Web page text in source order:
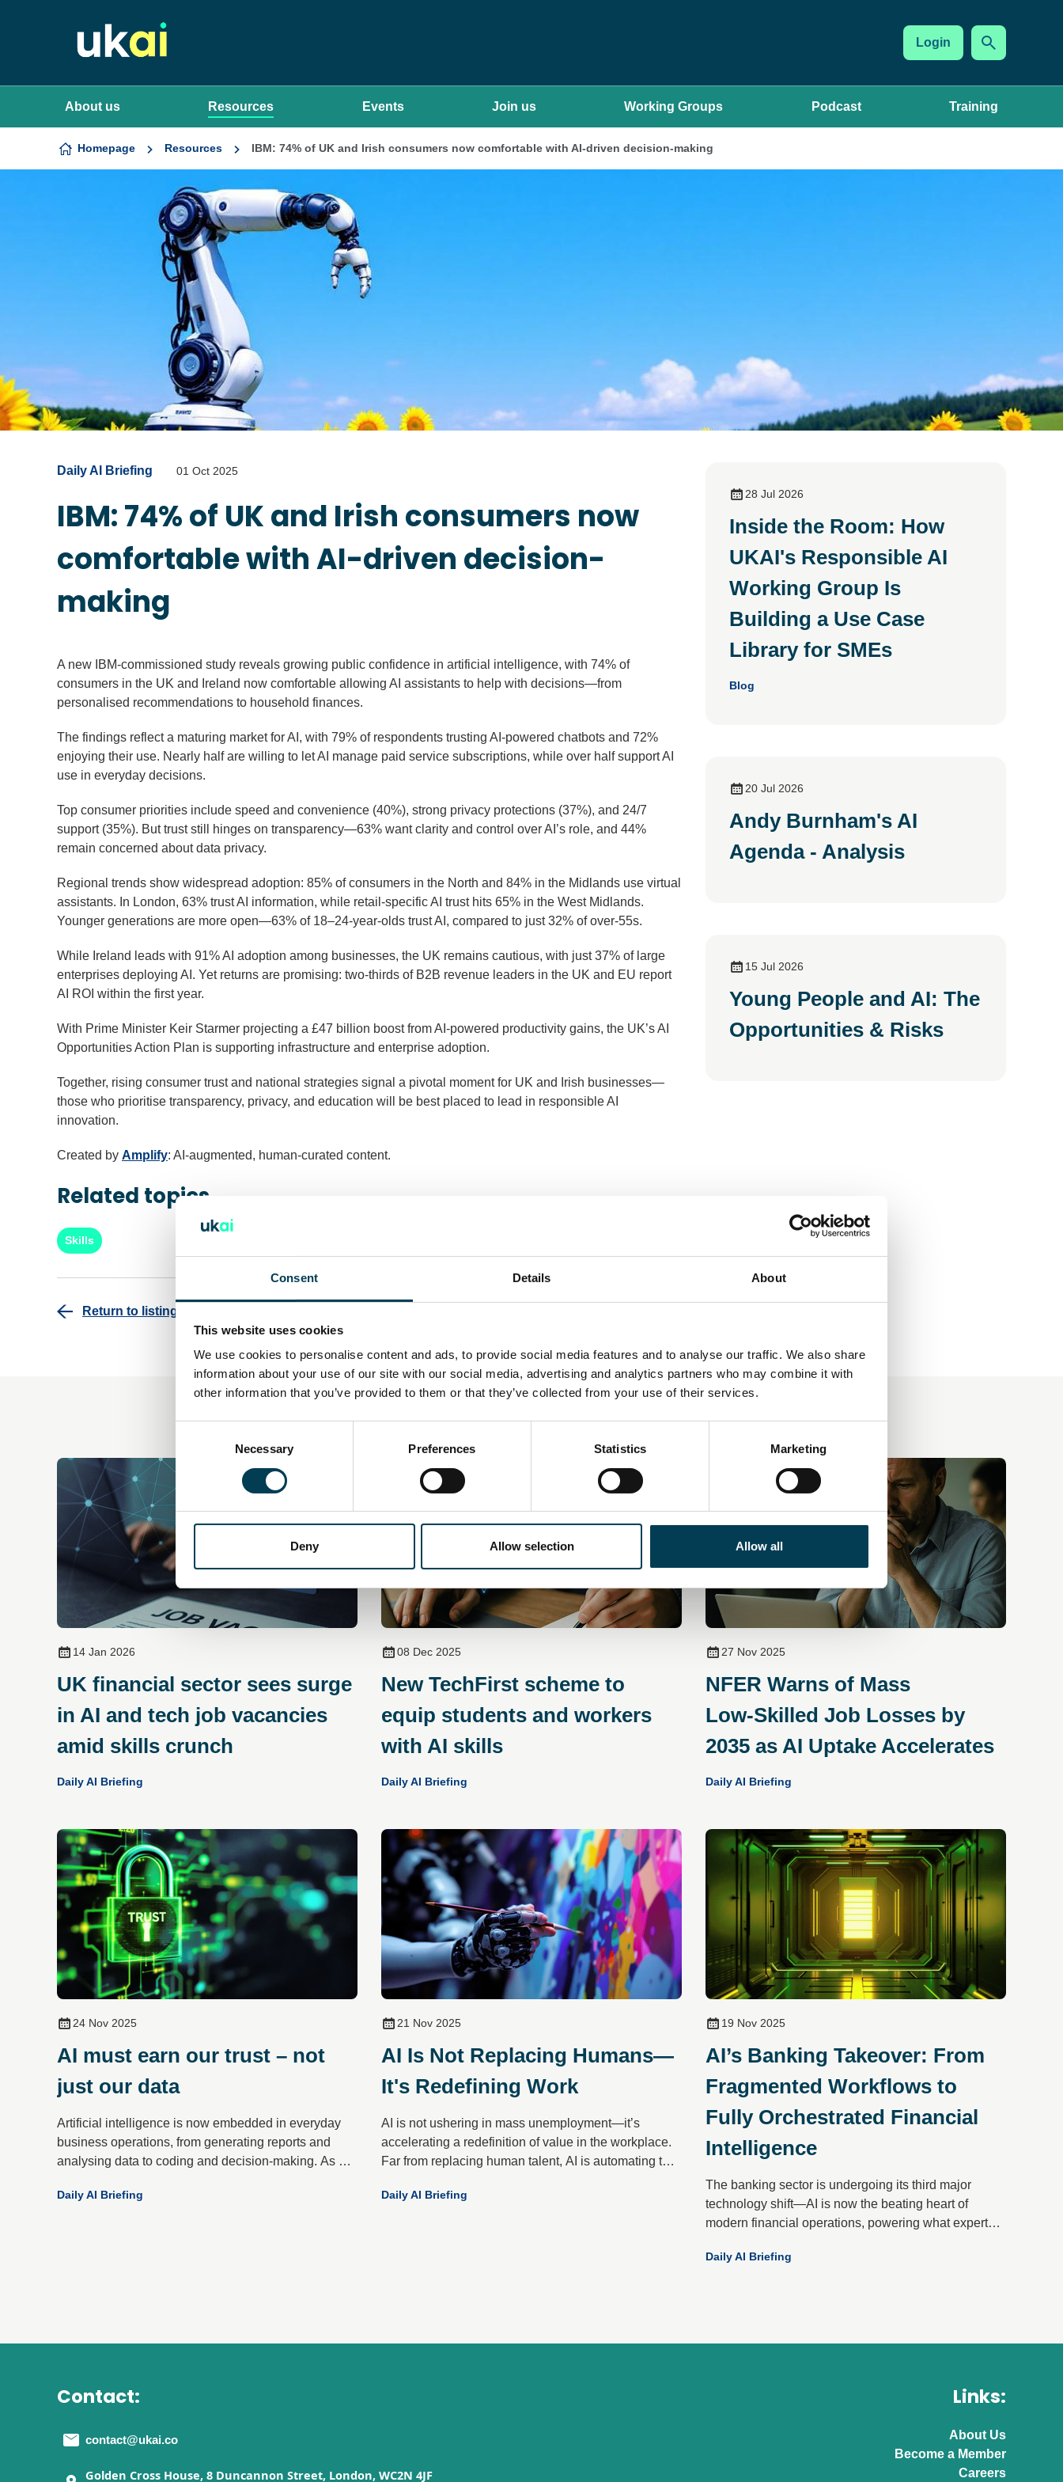
Consent Details About
This website uses cookies
We use cookies to personalise content and ads, to provide social media features and to analyse our traffic. We also share
information about your use of our site with our social media, advertising and analytics partners who may combine it with
other information that you’ve provided to them or that they’ve collected from your use of their services.
Necessary Preferences Statistics Marketing
Deny Allow selection Allow all
Skip to content
Login
About us Resources Events Join us Working Groups Podcast Training
Homepage Resources IBM: 74% of UK and Irish consumers now comfortable with AI-driven decision-making
Daily AI Briefing 01 Oct 2025
IBM: 74% of UK and Irish consumers now
comfortable with AI-driven decision-
making
A new IBM-commissioned study reveals growing public confidence in artificial intelligence, with 74% of
consumers in the UK and Ireland now comfortable allowing AI assistants to help with decisions—from
personalised recommendations to household finances.
The findings reflect a maturing market for AI, with 79% of respondents trusting AI-powered chatbots and 72%
enjoying their use. Nearly half are willing to let AI manage paid service subscriptions, while over half support AI
use in everyday decisions.
Top consumer priorities include speed and convenience (40%), strong privacy protections (37%), and 24/7
support (35%). But trust still hinges on transparency—63% want clarity and control over AI’s role, and 44%
remain concerned about data privacy.
Regional trends show widespread adoption: 85% of consumers in the North and 84% in the Midlands use virtual
assistants. In London, 63% trust AI information, while retail-specific AI trust hits 65% in the West Midlands.
Younger generations are more open—63% of 18–24-year-olds trust AI, compared to just 32% of over-55s.
While Ireland leads with 91% AI adoption among businesses, the UK remains cautious, with just 37% of large
enterprises deploying AI. Yet returns are promising: two-thirds of B2B revenue leaders in the UK and EU report
AI ROI within the first year.
With Prime Minister Keir Starmer projecting a £47 billion boost from AI-powered productivity gains, the UK’s AI
Opportunities Action Plan is supporting infrastructure and enterprise adoption.
Together, rising consumer trust and national strategies signal a pivotal moment for UK and Irish businesses—
those who prioritise transparency, privacy, and education will be best placed to lead in responsible AI
innovation.
Created by Amplify: AI-augmented, human-curated content.
Related topics
Skills
Return to listing
28 Jul 2026
Inside the Room: How
UKAI's Responsible AI
Working Group Is
Building a Use Case
Library for SMEs
Blog
20 Jul 2026
Andy Burnham's AI
Agenda - Analysis
15 Jul 2026
Young People and AI: The
Opportunities & Risks
You may also be interested in
14 Jan 2026
UK financial sector sees surge
in AI and tech job vacancies
amid skills crunch
Daily AI Briefing
08 Dec 2025
New TechFirst scheme to
equip students and workers
with AI skills
Daily AI Briefing
27 Nov 2025
NFER Warns of Mass
Low‑Skilled Job Losses by
2035 as AI Uptake Accelerates
Daily AI Briefing
24 Nov 2025
AI must earn our trust – not
just our data
Artificial intelligence is now embedded in everyday
business operations, from generating reports and
analysing data to coding and decision-making. As AI
emerged: can organisations trust what these systems
Daily AI Briefing
21 Nov 2025
AI Is Not Replacing Humans—
It's Redefining Work
AI is not ushering in mass unemployment—it’s
accelerating a redefinition of value in the workplace.
Far from replacing human talent, AI is automating the
empathise, decide and connect.
Daily AI Briefing
19 Nov 2025
AI’s Banking Takeover: From
Fragmented Workflows to
Fully Orchestrated Financial
Intelligence
The banking sector is undergoing its third major
technology shift—AI is now the beating heart of
modern financial operations, powering what experts
isolated pilots; today’s AI-first banks unify data,
Daily AI Briefing
Contact:
contact@ukai.co
Golden Cross House, 8 Duncannon Street, London, WC2N 4JF
Links:
About Us
Become a Member
Careers